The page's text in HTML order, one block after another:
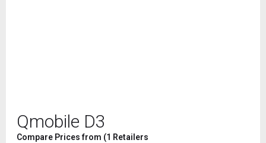
Qmobile D3
Compare Prices from (1 Retailers